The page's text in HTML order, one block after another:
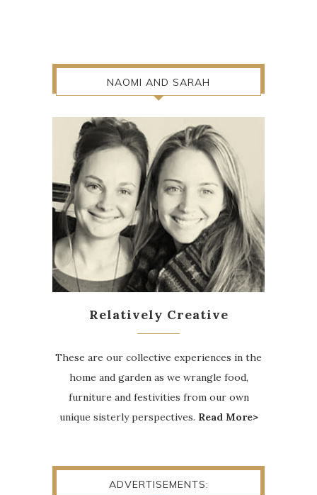
NAOMI AND SARAH
Relatively Creative
These are our collective experiences in the
home and garden as we wrangle food,
furniture and festivities from our own
unique sisterly perspectives. Read More>
ADVERTISEMENTS: